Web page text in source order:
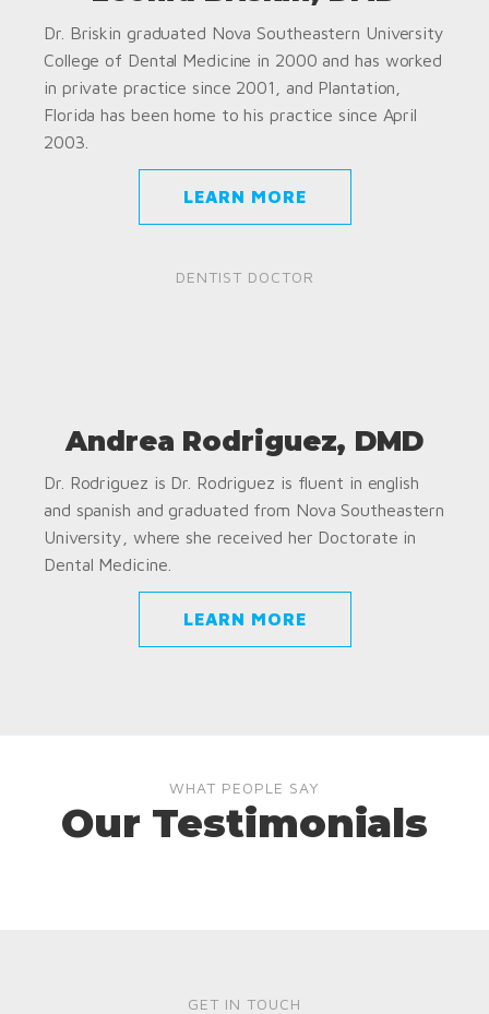
Dr. Briskin graduated Nova Southeastern University
College of Dental Medicine in 2000 and has worked
in private practice since 2001, and Plantation,
Florida has been home to his practice since April
2003.
LEARN MORE
DENTIST DOCTOR
Andrea Rodriguez, DMD
Dr. Rodriguez is Dr. Rodriguez is fluent in english
and spanish and graduated from Nova Southeastern
University, where she received her Doctorate in
Dental Medicine.
LEARN MORE
WHAT PEOPLE SAY
Our Testimonials
GET IN TOUCH